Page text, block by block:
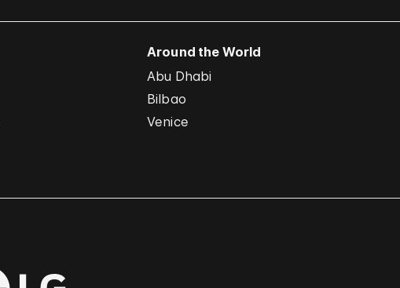
Around the World
Abu Dhabi
Bilbao
Venice